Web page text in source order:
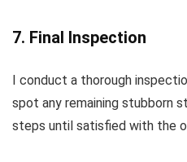
7. Final Inspection
I conduct a thorough
spot any remaining stubborn
steps until satisfied with the